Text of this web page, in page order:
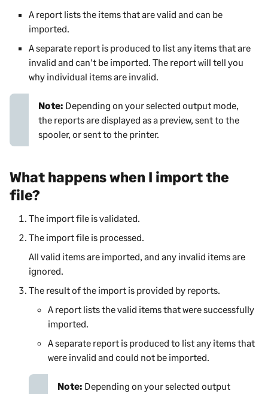
A report lists the items that are valid and can be
imported.
A separate report is produced to list any items that are
invalid and can't be imported. The report will tell you
why individual items are invalid.
Note: Depending on your selected output mode,
the reports are displayed as a preview, sent to the
spooler, or sent to the printer.
What happens when I import the
file?
The import file is validated.
The import file is processed.
All valid items are imported, and any invalid items are
ignored.
The result of the import is provided by reports.
A report lists the valid items that were successfully
imported.
A separate report is produced to list any items that
were invalid and could not be imported.
Note: Depending on your selected output